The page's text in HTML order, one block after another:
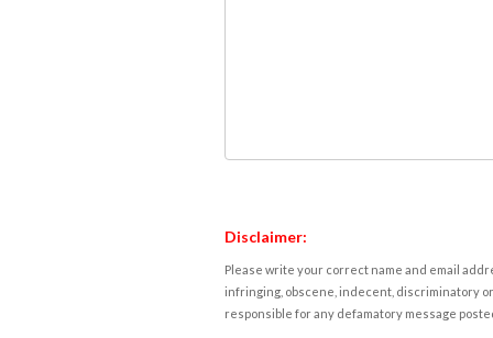
Disclaimer:
Please write your correct name and email
infringing, obscene, indecent, discriminatory
responsible for any defamatory message